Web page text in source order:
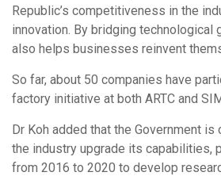
Republic’s competitiveness in the
innovation. By bridging technological
also helps businesses reinvent
So far, about 50 companies have
factory initiative at both ARTC and
Dr Koh added that the Government
the industry upgrade its capabilities,
from 2016 to 2020 to develop